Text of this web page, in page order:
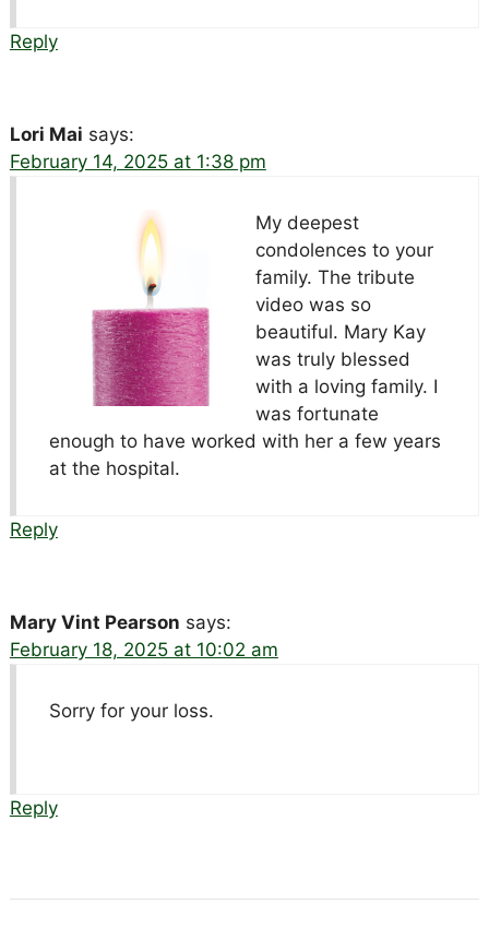
Reply
Lori Mai says:
February 14, 2025 at 1:38 pm
My deepest
condolences to your
family. The tribute
video was so
beautiful. Mary Kay
was truly blessed
with a loving family. I
was fortunate
enough to have worked with her a few years
at the hospital.
Reply
Mary Vint Pearson says:
February 18, 2025 at 10:02 am
Sorry for your loss.
Reply